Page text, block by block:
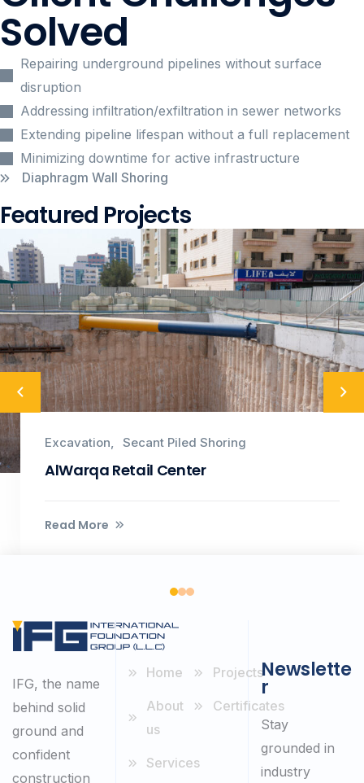
Solved
Repairing underground pipelines without surface
disruption
Addressing infiltration/exfiltration in sewer networks
Extending pipeline lifespan without a full replacement
Minimizing downtime for active infrastructure
Diaphragm Wall Shoring
Featured Projects
Excavation Secant Piled Shoring
AlWarqa Retail Center
Read More
IFG, the name
behind solid
ground and
confident
construction
Home
About
us
Services
Projects
Certificates
Newslette
r
Stay
grounded in
industry